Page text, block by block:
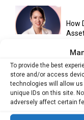
To provide the best
store and/or access
technologies will allow
unique IDs on this site.
adversely affect certain
How